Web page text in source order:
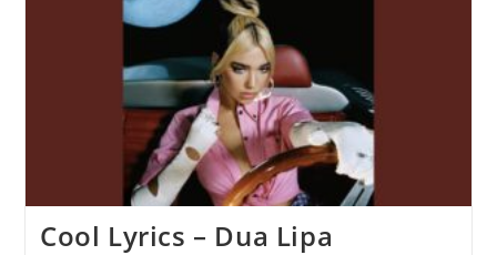
Cool Lyrics – Dua Lipa